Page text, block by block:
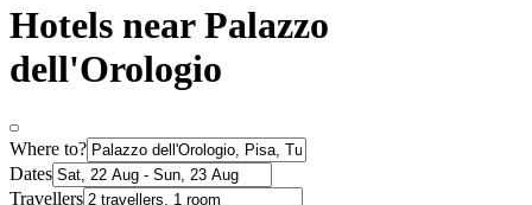
Hotels near Palazzo
dell'Orologio
Where to?
Dates
Travellers